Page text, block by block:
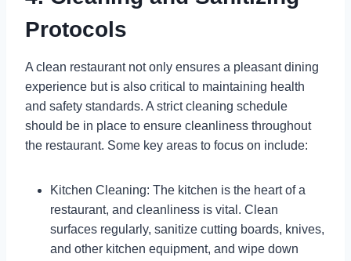
Protocols
A clean restaurant not only ensures a pleasant dining
experience but is also critical to maintaining health
and safety standards. A strict cleaning schedule
should be in place to ensure cleanliness throughout
the restaurant. Some key areas to focus on include:
Kitchen Cleaning: The kitchen is the heart of a
restaurant, and cleanliness is vital. Clean
surfaces regularly, sanitize cutting boards, knives,
and other kitchen equipment, and wipe down